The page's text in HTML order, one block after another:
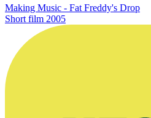
Making Music - Fat Freddy's Drop
Short film 2005